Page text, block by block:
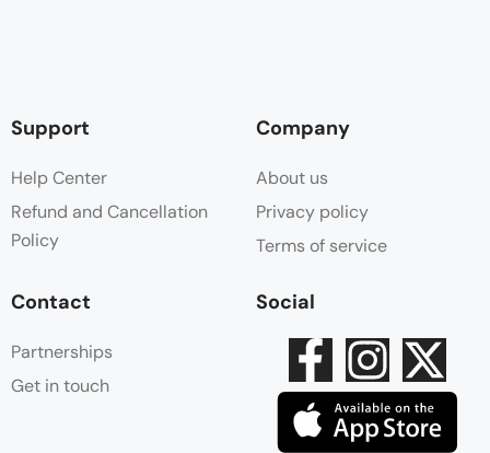
Support
Help Center
Refund and Cancellation
Policy
Company
About us
Privacy policy
Terms of service
Contact
Partnerships
Get in touch
Social